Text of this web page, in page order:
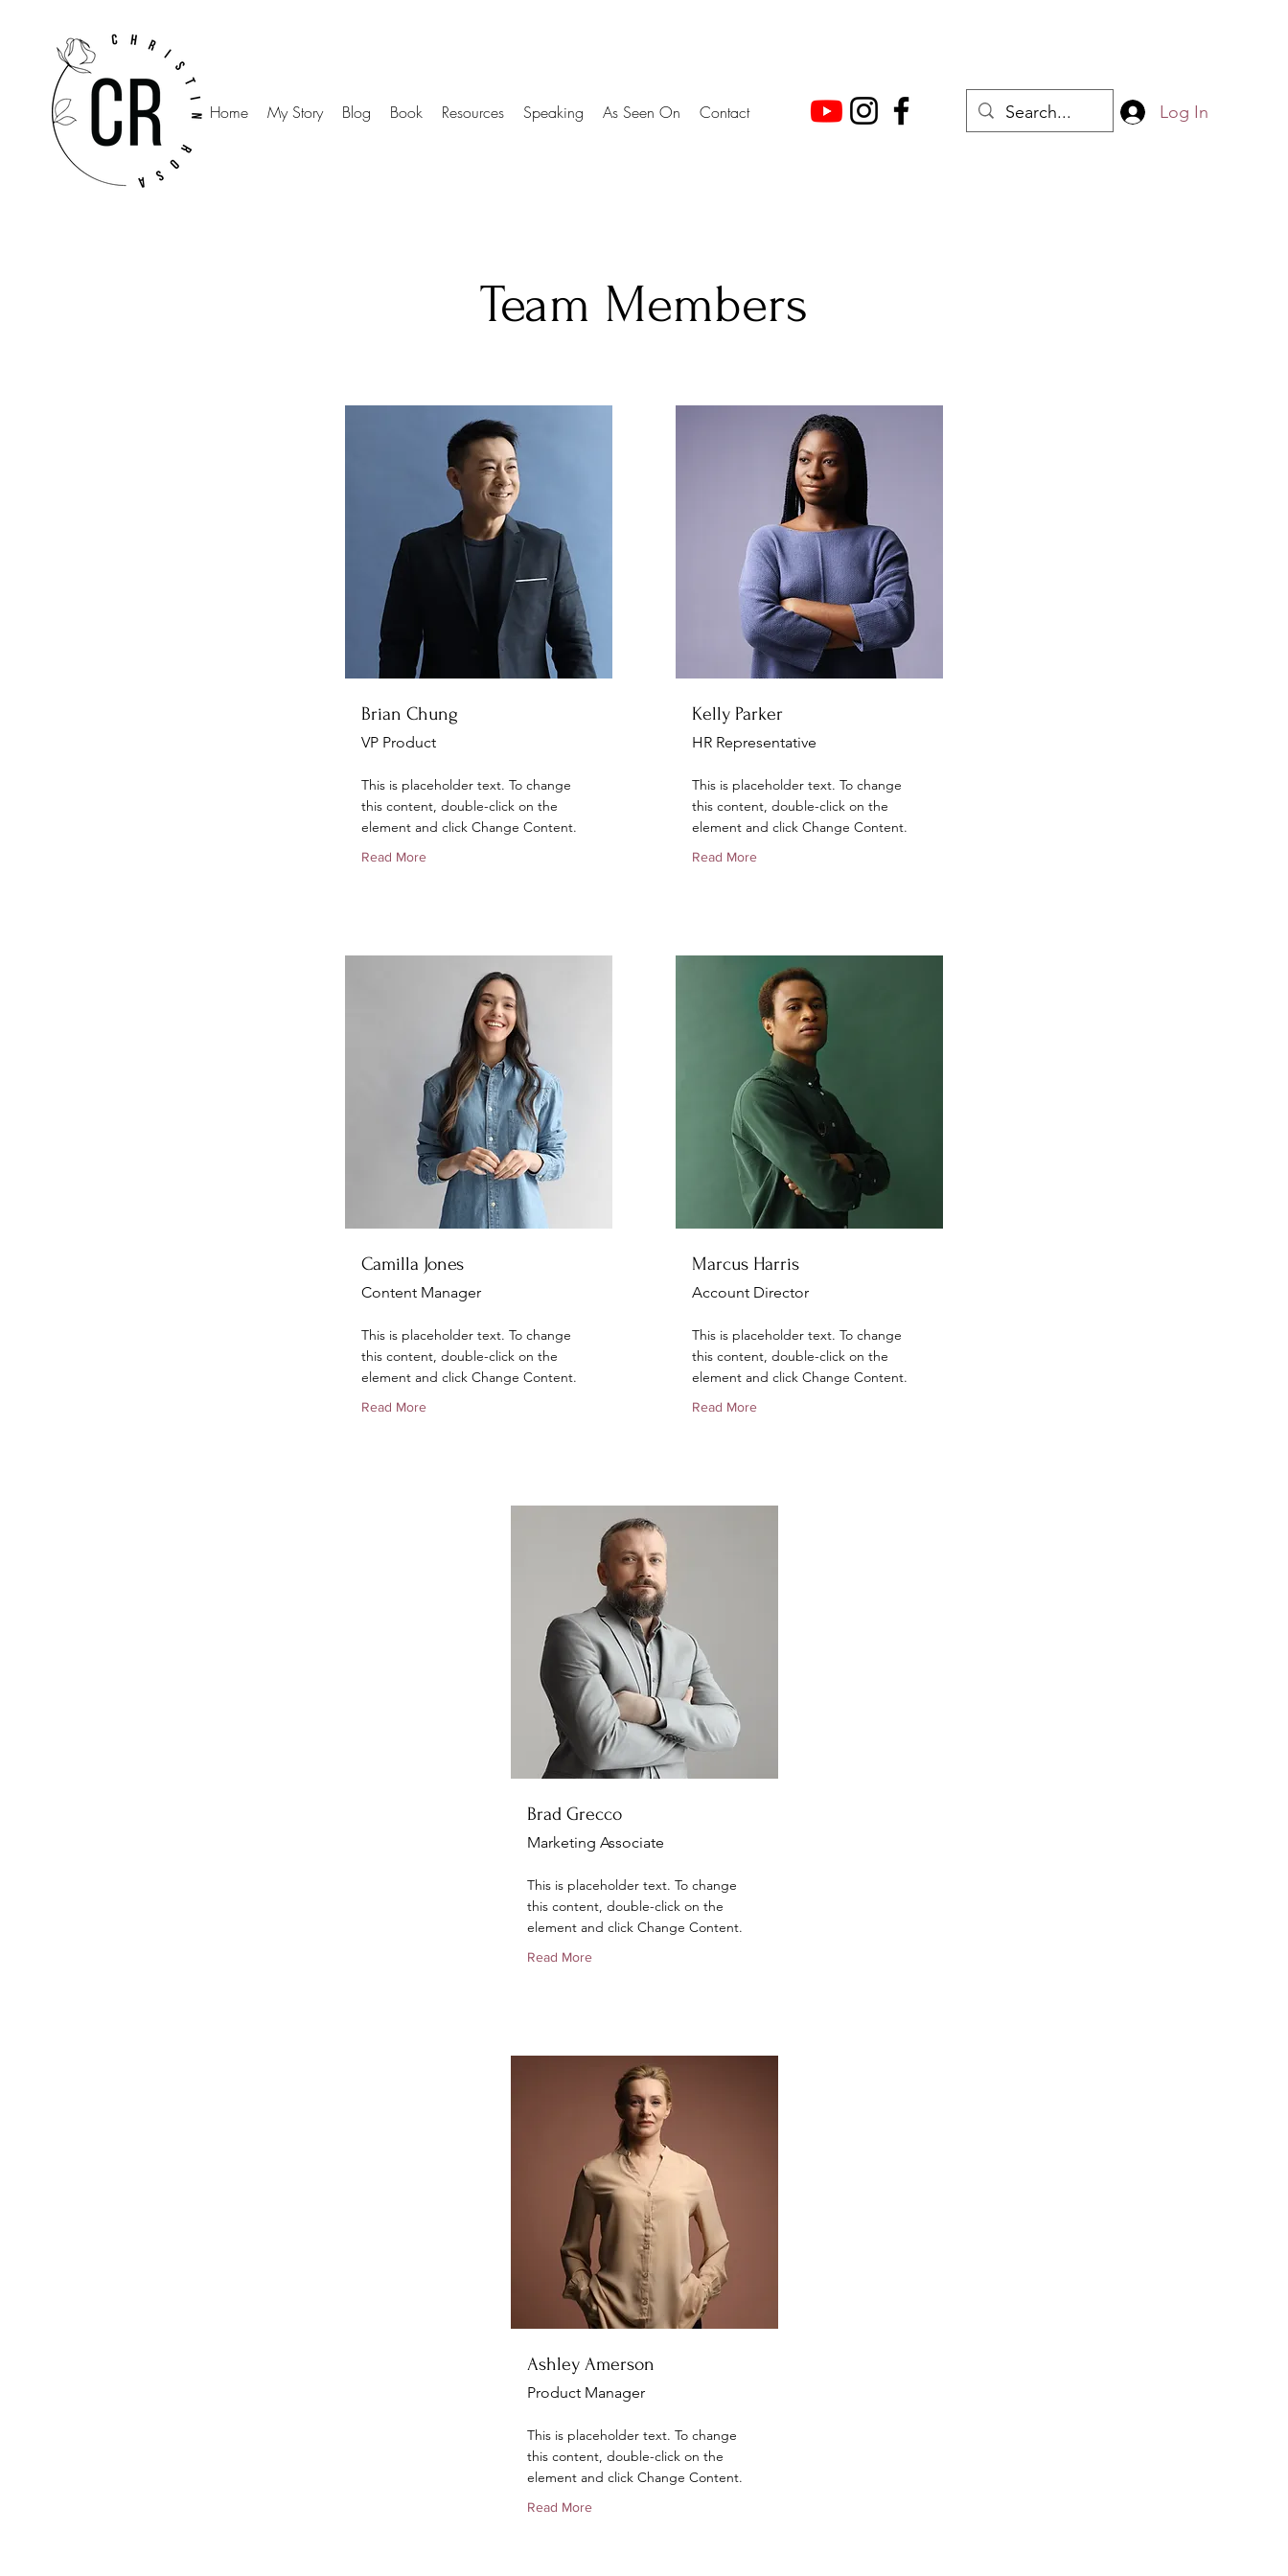
Home My Story Blog Book Resources Speaking As Seen On Contact Log In
Team Members
Brian Chung
VP Product
This is placeholder text. To change
this content, double-click on the
element and click Change Content.
Read More
Camilla Jones
Content Manager
This is placeholder text. To change
this content, double-click on the
element and click Change Content.
Read More
Kelly Parker
HR Representative
This is placeholder text. To change
this content, double-click on the
element and click Change Content.
Read More
Marcus Harris
Account Director
This is placeholder text. To change
this content, double-click on the
element and click Change Content.
Read More
Brad Grecco
Marketing Associate
This is placeholder text. To change
this content, double-click on the
element and click Change Content.
Read More
Ashley Amerson
Product Manager
This is placeholder text. To change
this content, double-click on the
element and click Change Content.
Read More